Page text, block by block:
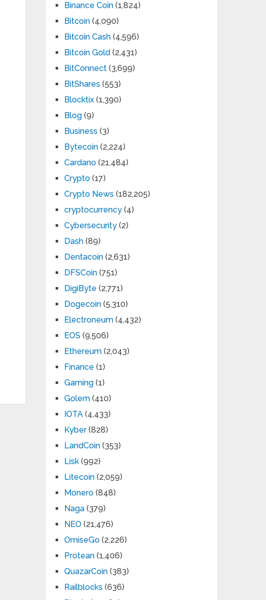
Binance Coin (1,824)
Bitcoin (4,090)
Bitcoin Cash (4,596)
Bitcoin Gold (2,431)
BitConnect (3,699)
BitShares (553)
Blocktix (1,390)
Blog (9)
Business (3)
Bytecoin (2,224)
Cardano (21,484)
Crypto (17)
Crypto News (182,205)
cryptocurrency (4)
Cybersecurity (2)
Dash (89)
Dentacoin (2,631)
DFSCoin (751)
DigiByte (2,771)
Dogecoin (5,310)
Electroneum (4,432)
EOS (9,506)
Ethereum (2,043)
Finance (1)
Gaming (1)
Golem (410)
IOTA (4,433)
Kyber(828)
LandCoin (353)
Lisk (992)
Litecoin (2,059)
Monero (848)
Naga (379)
NEO (21,476)
OmiseGo (2,226)
Protean (1,406)
QuazarCoin (383)
Railblocks (636)